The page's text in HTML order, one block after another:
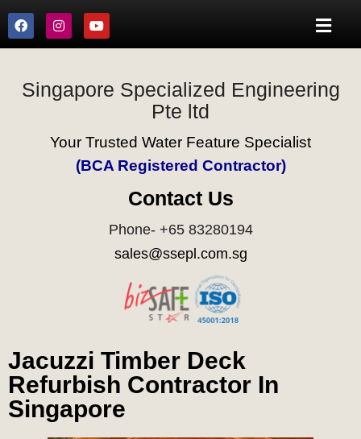
Singapore Specialized Engineering
Pte ltd
Your Trusted Water Feature Specialist
(BCA Registered Contractor)
Contact Us
Phone- +65 83280194
sales@ssepl.com.sg
Jacuzzi Timber Deck
Refurbish Contractor In
Singapore